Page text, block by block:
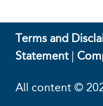
Terms and
Statement |
All content ©